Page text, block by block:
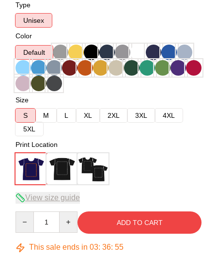
Type
Unisex
Color
Default
Size
S
M L XL 2XL 3XL
4XL
5XL
Print Location
View size guide
ADD TO CART
This sale ends in 03: 36: 54